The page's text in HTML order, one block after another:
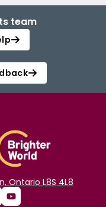
team
Ontario L8S 4L8